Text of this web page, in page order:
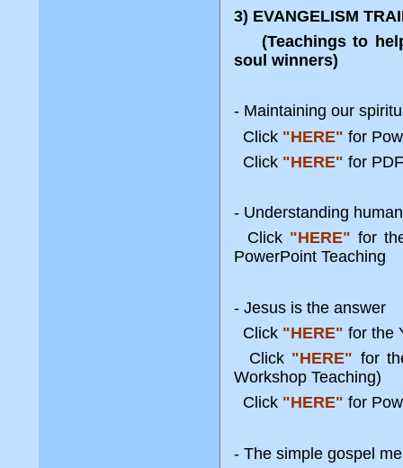
3) EVANGELISM
(Teachings to
soul winners)
- Maintaining our
Click "HERE" for
Click "HERE" for
- Understanding
Click "HERE" for
PowerPoint Teaching
- Jesus is the answer
Click "HERE" for the
Click "HERE" for
Workshop Teaching)
Click "HERE" for
- The simple gospel